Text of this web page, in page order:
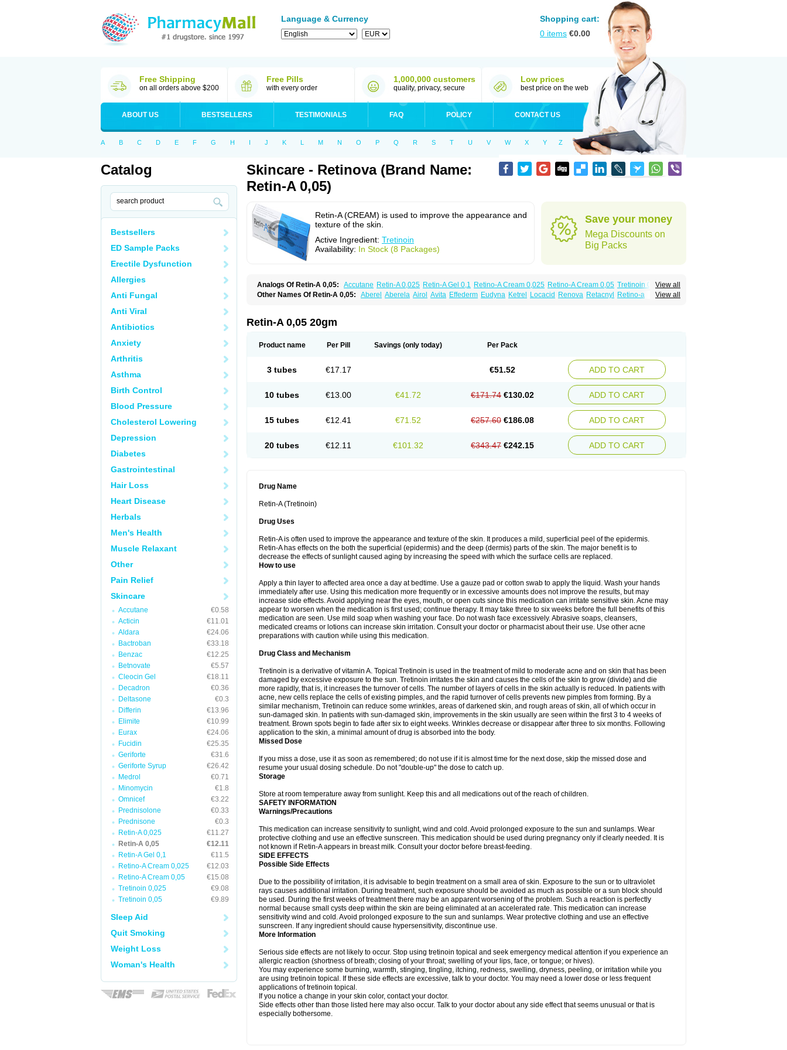
Language & Currency
Shopping cart:
0 items €0.00
Free Shipping
on all orders above $200
Free Pills
with every order
1,000,000 customers
quality, privacy, secure
Low prices
best price on the web
ABOUT US BESTSELLERS TESTIMONIALS FAQ POLICY CONTACT US
A B C D E F G H I J K L M N O P Q R S T U V W X Y Z
Catalog
Bestsellers
ED Sample Packs
Erectile Dysfunction
Allergies
Anti Fungal
Anti Viral
Antibiotics
Anxiety
Arthritis
Asthma
Birth Control
Blood Pressure
Cholesterol Lowering
Depression
Diabetes
Gastrointestinal
Hair Loss
Heart Disease
Herbals
Men's Health
Muscle Relaxant
Other
Pain Relief
Skincare
Accutane
€0.58
Acticin
€11.01
Aldara
€24.06
Bactroban
€33.18
Benzac
€12.25
Betnovate
€5.57
Cleocin Gel
€18.11
Decadron
€0.36
Deltasone
€0.3
Differin
€13.96
Elimite
€10.99
Eurax
€24.06
Fucidin
€25.35
Geriforte
€31.6
Geriforte Syrup
€26.42
Medrol
€0.71
Minomycin
€1.8
Omnicef
€3.22
Prednisolone
€0.33
Prednisone
€0.3
Retin-A 0,025
€11.27
Retin-A 0,05
€12.11
Retin-A Gel 0,1
€11.5
Retino-A Cream 0,025
€12.03
Retino-A Cream 0,05
€15.08
Tretinoin 0,025
€9.08
Tretinoin 0,05
€9.89
Sleep Aid
Quit Smoking
Weight Loss
Woman's Health
Skincare - Retinova (Brand Name:
Retin-A 0,05)
Retin-A (CREAM) is used to improve the appearance and
texture of the skin.
Active Ingredient: Tretinoin
Availability: In Stock (8 Packages)
Save your money
Mega Discounts on
Big Packs
View all
Analogs Of Retin-A 0,05: Accutane Retin-A 0,025 Retin-A Gel 0,1 Retino-A Cream 0,025 Retino-A Cream 0,05 Tretinoin 0,025
Tretinoin 0,05
View all
Other Names Of Retin-A 0,05: Aberel Aberela Airol Avita Effederm Eudyna Ketrel Locacid Renova Retacnyl
Retino-a
Retin-A 0,05 20gm
Product name Per Pill Savings (only today) Per Pack
3 tubes €17.17 €51.52 ADD TO CART
10 tubes €13.00 €41.72 €171.74 €130.02 ADD TO CART
15 tubes €12.41 €71.52 €257.60 €186.08 ADD TO CART
20 tubes €12.11 €101.32 €343.47 €242.15 ADD TO CART
Drug Name
Retin-A (Tretinoin)
Drug Uses
Retin-A is often used to improve the appearance and texture of the skin. It produces a mild, superficial peel of the epidermis.
Retin-A has effects on the both the superficial (epidermis) and the deep (dermis) parts of the skin. The major benefit is to
decrease the effects of sunlight caused aging by increasing the speed with which the surface cells are replaced.
How to use
Apply a thin layer to affected area once a day at bedtime. Use a gauze pad or cotton swab to apply the liquid. Wash your hands
immediately after use. Using this medication more frequently or in excessive amounts does not improve the results, but may
increase side effects. Avoid applying near the eyes, mouth, or open cuts since this medication can irritate sensitive skin. Acne may
appear to worsen when the medication is first used; continue therapy. It may take three to six weeks before the full benefits of this
medication are seen. Use mild soap when washing your face. Do not wash face excessively. Abrasive soaps, cleansers,
medicated creams or lotions can increase skin irritation. Consult your doctor or pharmacist about their use. Use other acne
preparations with caution while using this medication.
Drug Class and Mechanism
Tretinoin is a derivative of vitamin A. Topical Tretinoin is used in the treatment of mild to moderate acne and on skin that has been
damaged by excessive exposure to the sun. Tretinoin irritates the skin and causes the cells of the skin to grow (divide) and die
more rapidly, that is, it increases the turnover of cells. The number of layers of cells in the skin actually is reduced. In patients with
acne, new cells replace the cells of existing pimples, and the rapid turnover of cells prevents new pimples from forming. By a
similar mechanism, Tretinoin can reduce some wrinkles, areas of darkened skin, and rough areas of skin, all of which occur in
sun-damaged skin. In patients with sun-damaged skin, improvements in the skin usually are seen within the first 3 to 4 weeks of
treatment. Brown spots begin to fade after six to eight weeks. Wrinkles decrease or disappear after three to six months. Following
application to the skin, a minimal amount of drug is absorbed into the body.
Missed Dose
If you miss a dose, use it as soon as remembered; do not use if it is almost time for the next dose, skip the missed dose and
resume your usual dosing schedule. Do not "double-up" the dose to catch up.
Storage
Store at room temperature away from sunlight. Keep this and all medications out of the reach of children.
SAFETY INFORMATION
Warnings/Precautions
This medication can increase sensitivity to sunlight, wind and cold. Avoid prolonged exposure to the sun and sunlamps. Wear
protective clothing and use an effective sunscreen. This medication should be used during pregnancy only if clearly needed. It is
not known if Retin-A appears in breast milk. Consult your doctor before breast-feeding.
SIDE EFFECTS
Possible Side Effects
Due to the possibility of irritation, it is advisable to begin treatment on a small area of skin. Exposure to the sun or to ultraviolet
rays causes additional irritation. During treatment, such exposure should be avoided as much as possible or a sun block should
be used. During the first weeks of treatment there may be an apparent worsening of the problem. Such a reaction is perfectly
normal because small cysts deep within the skin are being eliminated at an accelerated rate. This medication can increase
sensitivity wind and cold. Avoid prolonged exposure to the sun and sunlamps. Wear protective clothing and use an effective
sunscreen. If any ingredient should cause hypersensitivity, discontinue use.
More Information
Serious side effects are not likely to occur. Stop using tretinoin topical and seek emergency medical attention if you experience an
allergic reaction (shortness of breath; closing of your throat; swelling of your lips, face, or tongue; or hives).
You may experience some burning, warmth, stinging, tingling, itching, redness, swelling, dryness, peeling, or irritation while you
are using tretinoin topical. If these side effects are excessive, talk to your doctor. You may need a lower dose or less frequent
applications of tretinoin topical.
If you notice a change in your skin color, contact your doctor.
Side effects other than those listed here may also occur. Talk to your doctor about any side effect that seems unusual or that is
especially bothersome.